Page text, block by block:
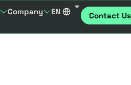
Company EN Contact Us